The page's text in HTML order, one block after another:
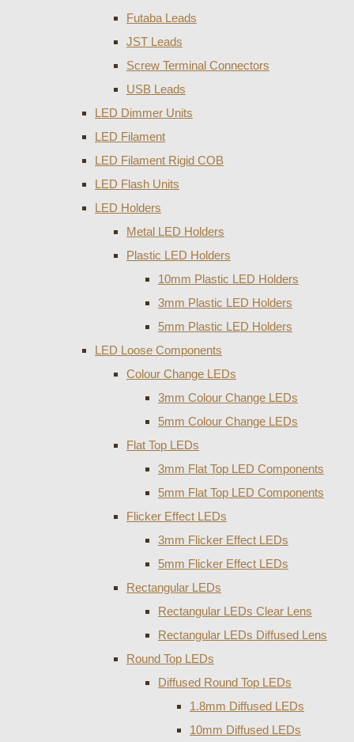
Futaba Leads
JST Leads
Screw Terminal Connectors
USB Leads
LED Dimmer Units
LED Filament
LED Filament Rigid COB
LED Flash Units
LED Holders
Metal LED Holders
Plastic LED Holders
10mm Plastic LED Holders
3mm Plastic LED Holders
5mm Plastic LED Holders
LED Loose Components
Colour Change LEDs
3mm Colour Change LEDs
5mm Colour Change LEDs
Flat Top LEDs
3mm Flat Top LED Components
5mm Flat Top LED Components
Flicker Effect LEDs
3mm Flicker Effect LEDs
5mm Flicker Effect LEDs
Rectangular LEDs
Rectangular LEDs Clear Lens
Rectangular LEDs Diffused Lens
Round Top LEDs
Diffused Round Top LEDs
1.8mm Diffused LEDs
10mm Diffused LEDs